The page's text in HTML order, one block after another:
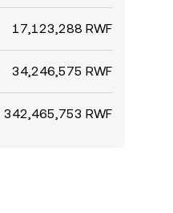
17,123,288 RWF
34,246,575 RWF
342,465,753 RWF